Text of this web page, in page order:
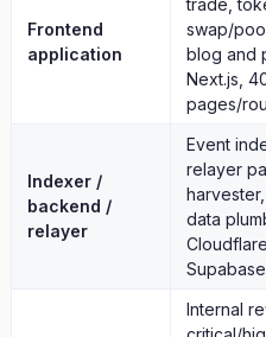
The system has already been
requested work does not
If this referendum passes, it
If it does not pass, the
documentation, and issue
The team continues to
deployed contracts, open-
documentation — are already
cannot be withdrawn.
The platform is intended to be
1% bonding curve trading
Frontend
application
trade,
swap/
blog and
Next.js,
pages/
Indexer /
backend /
relayer
Event
relayer
data
Internal